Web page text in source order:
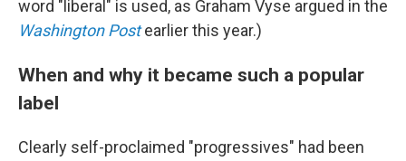
word "liberal" is used, as Graham Vyse argued in the
Washington Postearlier this year.)
When and why it became such a popular
label
Clearly self-proclaimed "progressives" had been